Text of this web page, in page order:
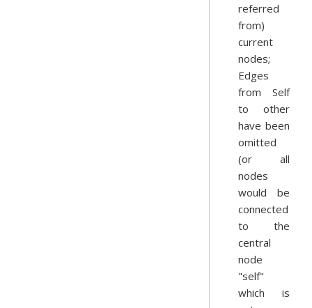
referred
from)
current
nodes;
Edges
from Self
to other
have been
omitted
(or all
nodes
would be
connected
to the
central
node
"self"
which is